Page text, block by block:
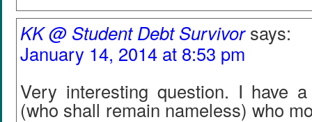
KK @ Student Debt Survivor says:
January 14, 2014 at 8:53 pm
Very interesting question. I have
(who shall remain nameless) who